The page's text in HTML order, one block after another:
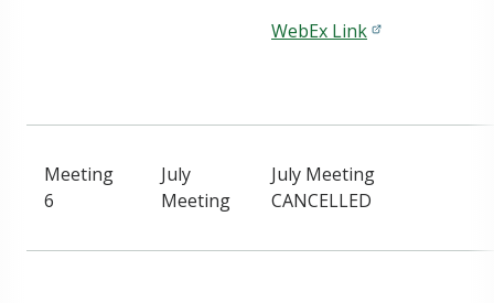
WebEx Link
Meeting
6
July
Meeting
July Meeting
CANCELLED